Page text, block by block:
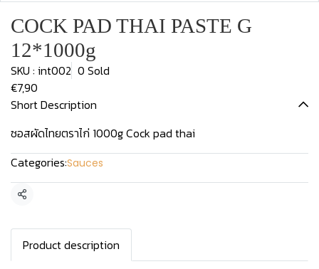
COCK PAD THAI PASTE G
12*1000g
SKU : int002 0 Sold
€7,90
Short Description
ซอสผัดไทยตราไก่ 1000g Cock pad thai
Categories:Sauces
Share
Product description